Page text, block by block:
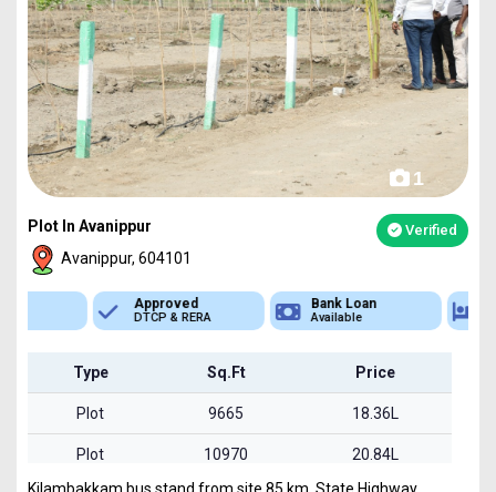
1
Plot In Avanippur Verified
Avanippur, 604101
Approved
DTCP & RERA
Bank Loan
Available
Type
Type Sq.Ft Price
Plot 9665 18.36L
Plot 10970
20.84L
Kilambakkam bus stand from site 85 km. State Highway